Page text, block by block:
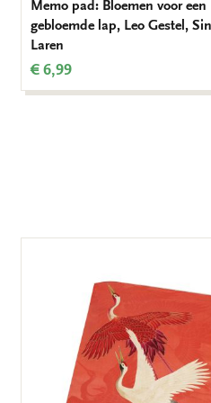
Memo pad: Bloemen voor een
gebloemde lap, Leo Gestel,
Laren
€ 6,99